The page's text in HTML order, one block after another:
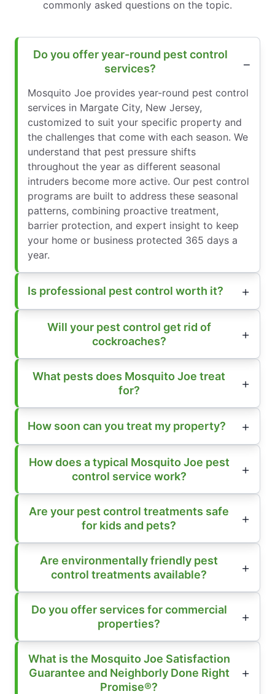
commonly asked questions on the topic.
Do you offer year-round pest control
services?
Mosquito Joe provides year-round pest control
services in Margate City, New Jersey,
customized to suit your specific property and
the challenges that come with each season. We
understand that pest pressure shifts
throughout the year as different seasonal
intruders become more active. Our pest control
programs are built to address these seasonal
patterns, combining proactive treatment,
barrier protection, and expert insight to keep
your home or business protected 365 days a
year.
Is professional pest control worth it?
Will your pest control get rid of
cockroaches?
What pests does Mosquito Joe treat
for?
How soon can you treat my property?
How does a typical Mosquito Joe pest
control service work?
Are your pest control treatments safe
for kids and pets?
Are environmentally friendly pest
control treatments available?
Do you offer services for commercial
properties?
What is the Mosquito Joe Satisfaction
Guarantee and Neighborly Done Right
Promise®?